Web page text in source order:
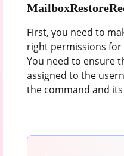
First, you need to
right permissions
You need to ensure
assigned to the
the command and